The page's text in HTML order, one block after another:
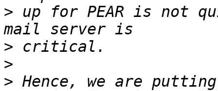
> up for PEAR is not
>
>
> Hence, we are